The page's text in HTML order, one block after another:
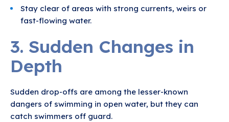
Stay clear of areas with strong currents, weirs or
fast-flowing water.
3. Sudden Changes in
Depth
Sudden drop-offs are among the lesser-known
dangers of swimming in open water, but they can
catch swimmers off guard.